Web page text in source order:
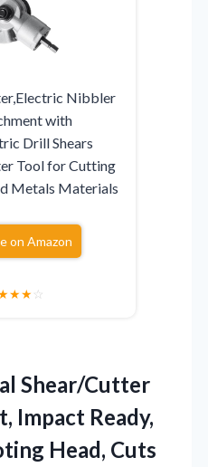
Nibbler
with
Drill Shears
Tool for Cutting
Metals Materials
on Amazon
★★☆
Shear/Cutter
Impact Ready,
Head, Cuts